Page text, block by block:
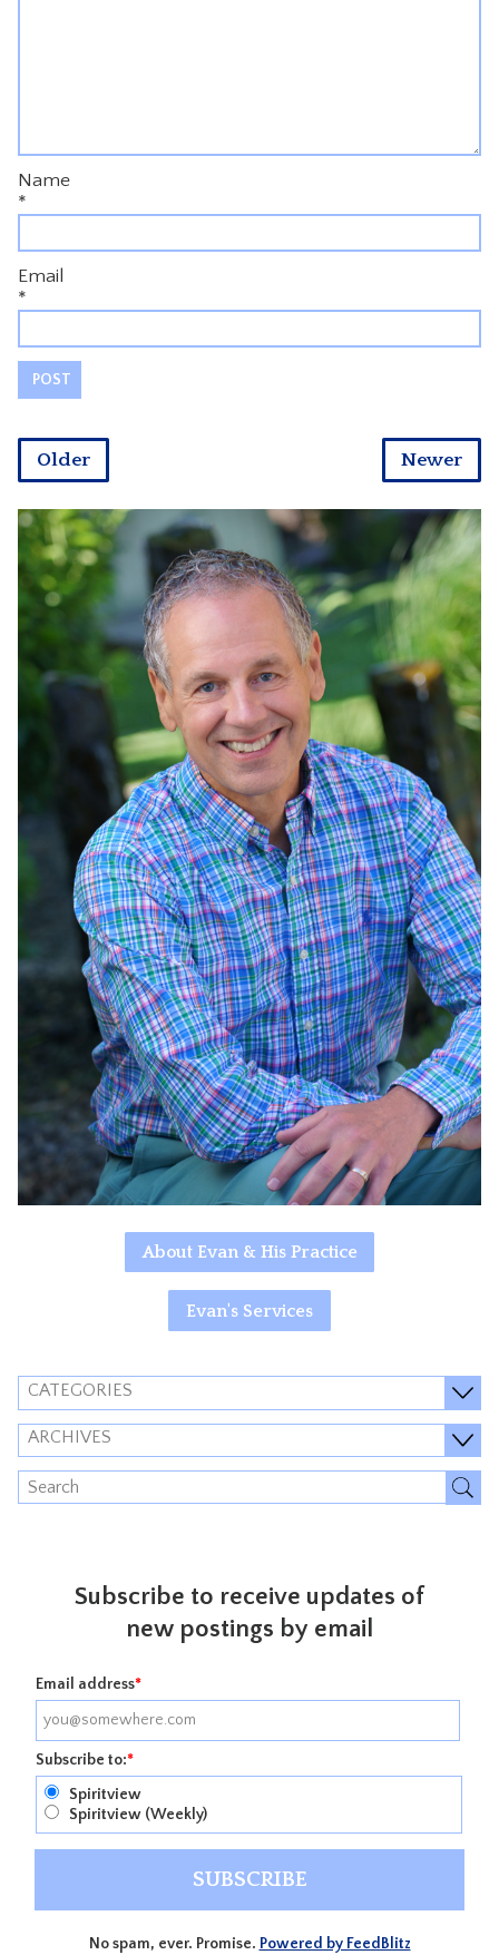
Name
*
Email
*
Newer
Older
About Evan & His Practice
Evan's Services
CATEGORIES
ARCHIVES
Subscribe to receive updates of
new postings by email
Email address*
Subscribe to:*
Spiritview
Spiritview (Weekly)
No spam, ever. Promise. Powered by FeedBlitz